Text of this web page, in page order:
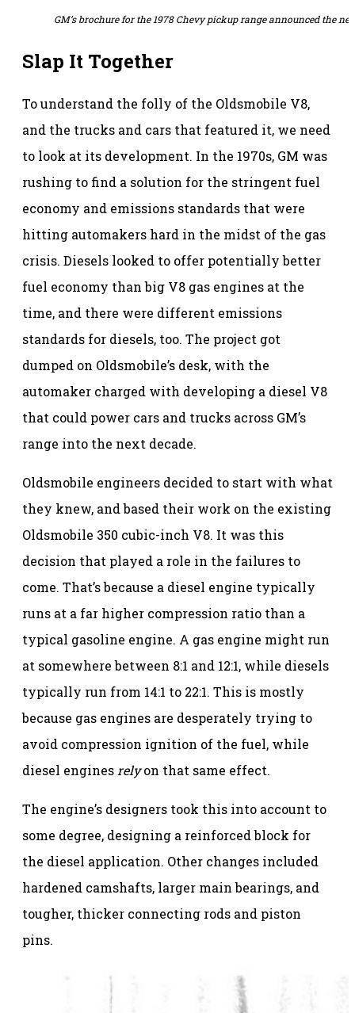
GM’s brochure for the 1978 Chevy pickup range announced the
Slap It Together
To understand the folly of the Oldsmobile V8,
and the trucks and cars that featured it, we need
to look at its development. In the 1970s, GM was
rushing to find a solution for the stringent fuel
economy and emissions standards that were
hitting automakers hard in the midst of the gas
crisis. Diesels looked to offer potentially better
fuel economy than big V8 gas engines at the
time, and there were different emissions
standards for diesels, too. The project got
dumped on Oldsmobile’s desk, with the
automaker charged with developing a diesel V8
that could power cars and trucks across GM’s
range into the next decade.
Oldsmobile engineers decided to start with what
they knew, and based their work on the existing
Oldsmobile 350 cubic-inch V8. It was this
decision that played a role in the failures to
come. That’s because a diesel engine typically
runs at a far higher compression ratio than a
typical gasoline engine. A gas engine might run
at somewhere between 8:1 and 12:1, while diesels
typically run from 14:1 to 22:1. This is mostly
because gas engines are desperately trying to
avoid compression ignition of the fuel, while
diesel engines relyon that same effect.
The engine’s designers took this into account to
some degree, designing a reinforced block for
the diesel application. Other changes included
hardened camshafts, larger main bearings, and
tougher, thicker connecting rods and piston
pins.